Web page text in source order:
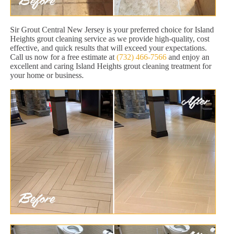
Sir Grout Central New Jersey is your preferred choice for Island
Heights grout cleaning service as we provide high-quality, cost
effective, and quick results that will exceed your expectations.
Call us now for a free estimate at (732) 466-7566 and enjoy an
excellent and caring Island Heights grout cleaning treatment for
your home or business.